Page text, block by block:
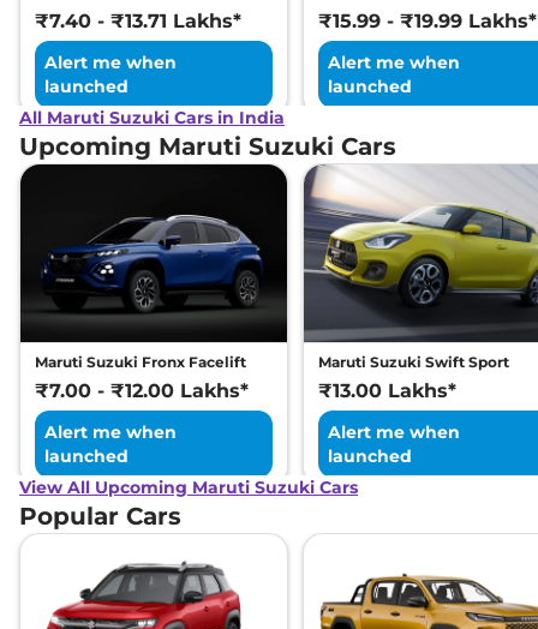
₹7.40 - ₹13.71 Lakhs*
Alert me when
launched
₹15.99 - ₹19.99 Lakhs*
Alert me when
launched
All Maruti Suzuki Cars in India
Upcoming Maruti Suzuki Cars
Maruti Suzuki Fronx Facelift
₹7.00 - ₹12.00 Lakhs*
Alert me when
launched
Maruti Suzuki Swift Sport
₹13.00 Lakhs*
Alert me when
launched
View All Upcoming Maruti Suzuki Cars
Popular Cars